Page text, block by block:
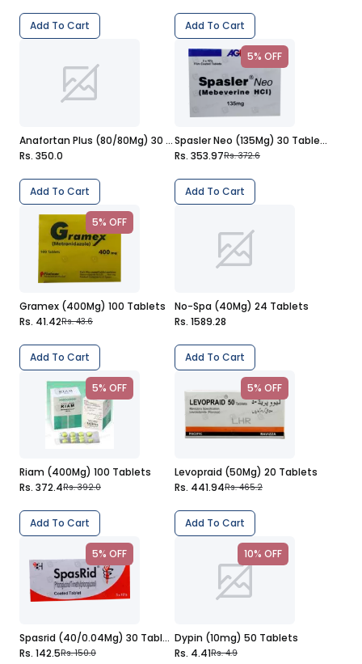
Add To Cart Add To Cart
Anafortan Plus (80/80Mg) 30 Tablets
Rs. 350.0
Add To Cart
5% OFF
Spasler Neo (135Mg) 30 Tablets
Rs. 353.97Rs. 372.6
Add To Cart
5% OFF
Gramex (400Mg) 100 Tablets
Rs. 41.42Rs. 43.6
Add To Cart
No-Spa (40Mg) 24 Tablets
Rs. 1589.28
Add To Cart
5% OFF
Riam (400Mg) 100 Tablets
Rs. 372.4Rs. 392.0
Add To Cart
5% OFF
Levopraid (50Mg) 20 Tablets
Rs. 441.94Rs. 465.2
Add To Cart
5% OFF
Spasrid (40/0.04Mg) 30 Tablets
Rs. 142.5Rs. 150.0
10% OFF
Dypin (10mg) 50 Tablets
Rs. 4.41Rs. 4.9